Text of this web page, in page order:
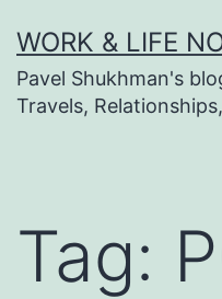
to
content
WORK & LIFE
Pavel Shukhman's
Travels,
Tag: